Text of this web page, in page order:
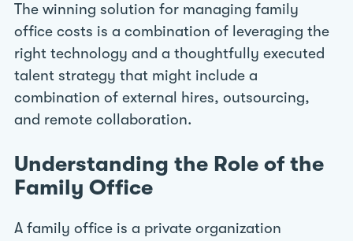
The winning solution for managing family
office costs is a combination of leveraging the
right technology and a thoughtfully executed
talent strategy that might include a
combination of external hires, outsourcing,
and remote collaboration.
Understanding the Role of the
Family Office
A family office is a private organization